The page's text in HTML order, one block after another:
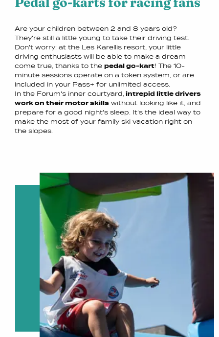
Are your children between 2 and 8 years old?
They're still a little young to take their driving test.
Don't worry: at the Les Karellis resort, your little
driving enthusiasts will be able to make a dream
come true, thanks to the pedal go-kart! The 10-
minute sessions operate on a token system, or are
included in your Pass+ for unlimited access.
In the Forum's inner courtyard, intrepid little drivers
work on their motor skills without looking like it, and
prepare for a good night's sleep. It's the ideal way to
make the most of your family ski vacation right on
the slopes.